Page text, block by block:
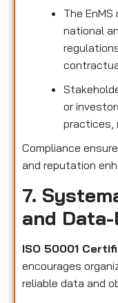
The
national
or
practices,
Compliance
and reputation
7.
and
ISO 50001
encourages
reliable data and